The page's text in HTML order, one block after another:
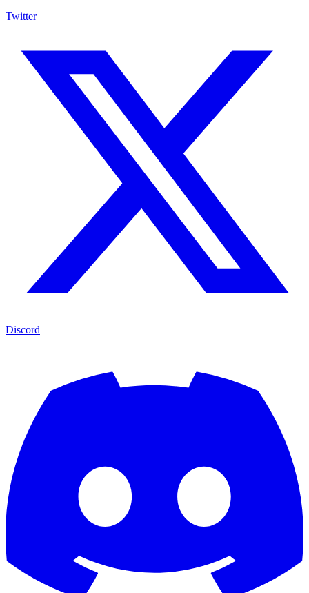
Twitter
Discord